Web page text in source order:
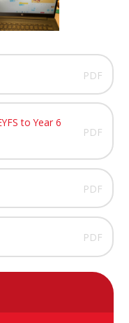
PDF
to Year 6
PDF
PDF
PDF